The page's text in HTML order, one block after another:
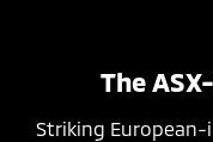
The
Striking